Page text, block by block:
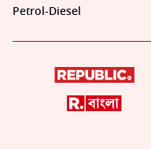
Petrol-Diesel